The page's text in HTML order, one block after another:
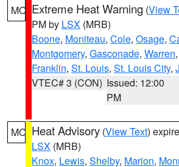
MO Extreme Heat Warning (View
PM by LSX (MRB)
Boone, Moniteau, Cole, Osage,
Montgomery, Gasconade, Warren,
Franklin, St. Louis, St. Louis City,
VTEC# 3 (CON) Issued: 12:00
PM
MO Heat Advisory (View Text)
LSX (MRB)
Knox, Lewis, Shelby, Marion,